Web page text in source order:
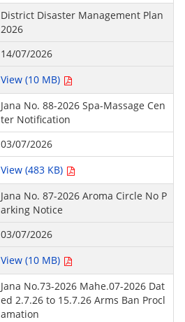
District Disaster Management Plan
2026
14/07/2026
View (10 MB)
Jana No. 88-2026 Spa-Massage Cen
ter Notification
03/07/2026
View (483 KB)
Jana No. 87-2026 Aroma Circle No P
arking Notice
03/07/2026
View (10 MB)
Jana No.73-2026 Mahe.07-2026 Dat
ed 2.7.26 to 15.7.26 Arms Ban Procl
amation